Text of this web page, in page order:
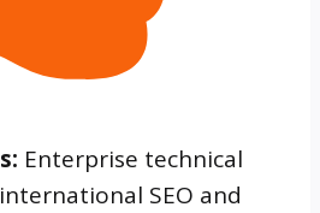
Enterprise technical
SEO and